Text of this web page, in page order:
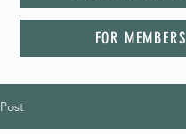
FOR MEMBERS
Post